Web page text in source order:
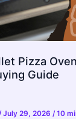
Pizza
Guide
July 29, 2026 /10